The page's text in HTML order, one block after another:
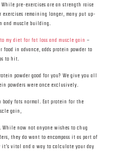
While pre-exercises are an strength raise
remaining longer, many put up-
and muscle building.
my diet for fat loss and muscle gain –
in advance, adds protein powder to
to hit.
powder good for you? We give you all
powders were once exclusively.
body fats normal. Eat protein for the
gain,
now not anyone wishes to chug
they do want to encompass it as part of
vital and a way to calculate your day